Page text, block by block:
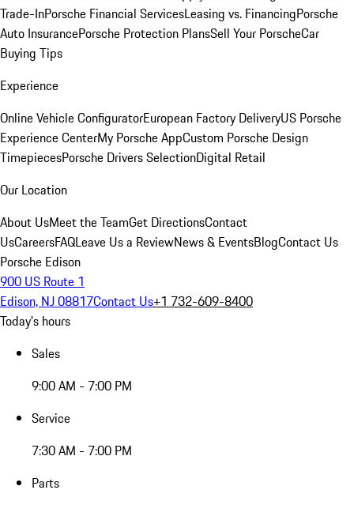
Trade-InPorsche Financial ServicesLeasing vs. FinancingPorsche
Auto InsurancePorsche Protection PlansSell Your PorscheCar
Buying Tips
Experience
Online Vehicle ConfiguratorEuropean Factory DeliveryUS Porsche
Experience CenterMy Porsche AppCustom Porsche Design
TimepiecesPorsche Drivers SelectionDigital Retail
Our Location
About UsMeet the TeamGet DirectionsContact
UsCareersFAQLeave Us a ReviewNews & EventsBlogContact Us
Porsche Edison
900 US Route 1
Edison, NJ 08817Contact Us+1 732-609-8400
Today's hours
Sales
9:00 AM - 7:00 PM
Service
7:30 AM - 7:00 PM
Parts